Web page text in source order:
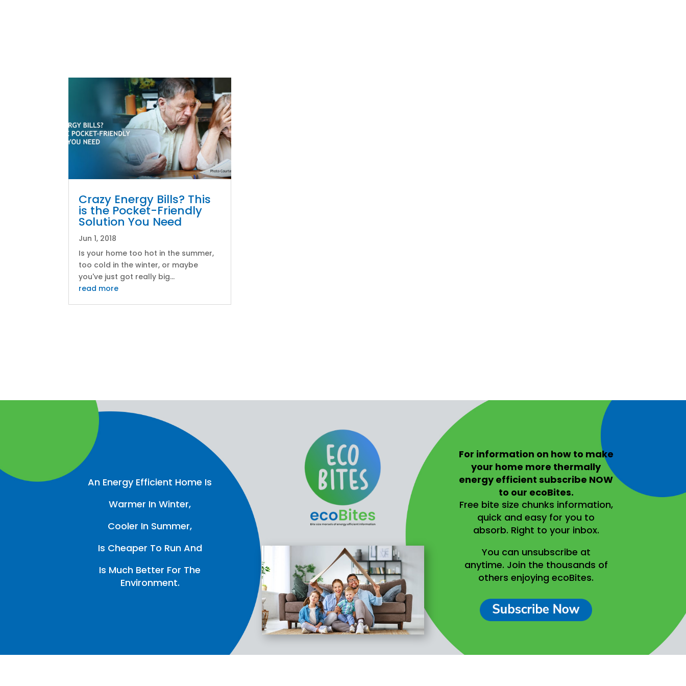
Crazy Energy Bills? This
is the Pocket-Friendly
Solution You Need
Jun 1, 2018
Is your home too hot in the summer,
too cold in the winter, or maybe
you've just got really big...
read more
An Energy Efficient Home Is
Warmer In Winter,
Cooler In Summer,
Is Cheaper To Run And
Is Much Better For The
Environment.
For information on how to make
your home more thermally
energy efficientsubscribe NOW
to our ecoBites.
Free bite size chunks information,
quick and easy for you to
absorb. Right to your inbox.
You can unsubscribe at
anytime. Join the thousands of
others enjoying ecoBites.